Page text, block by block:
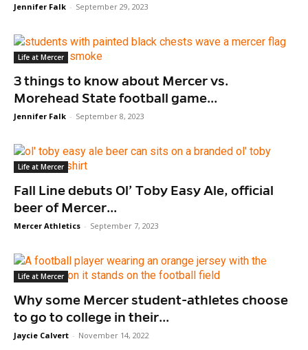
Jennifer Falk - September 29, 2023
Life at Mercer
3 things to know about Mercer vs.
Morehead State football game...
Jennifer Falk - September 8, 2023
Life at Mercer
Fall Line debuts Ol’ Toby Easy Ale, official
beer of Mercer...
Mercer Athletics - September 7, 2023
Life at Mercer
Why some Mercer student-athletes choose
to go to college in their...
Jaycie Calvert - November 14, 2022